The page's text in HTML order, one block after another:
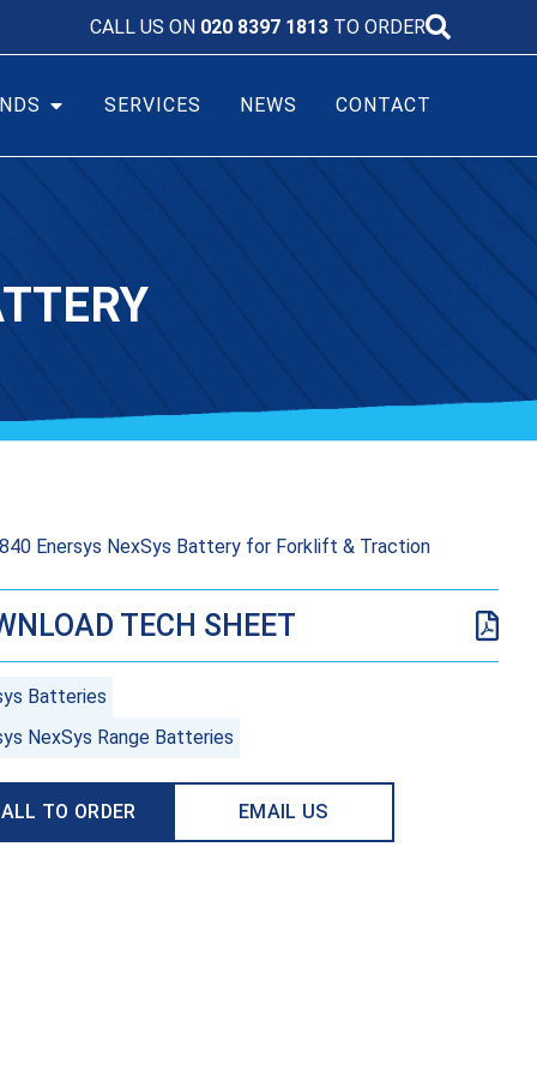
CALL US ON 020 8397 1813 TO ORDER
SERVICES NEWS CONTACT
Enersys NexSys Battery for Forklift & Traction
TECH SHEET
Batteries
NexSys Range Batteries
TO ORDER EMAIL US